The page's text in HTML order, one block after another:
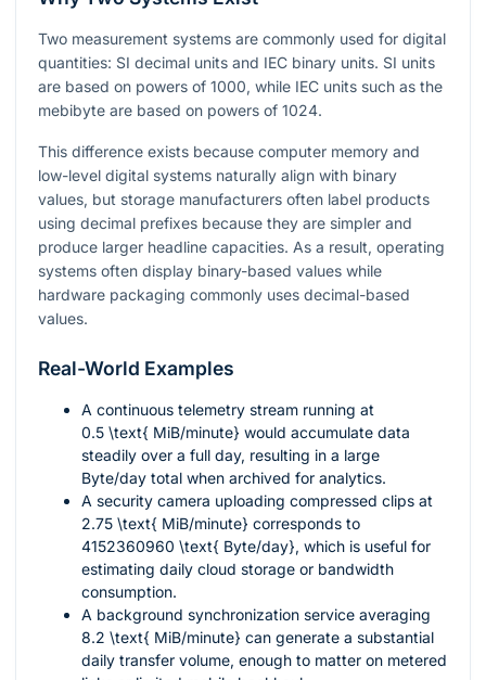
Two measurement systems are commonly used for digital
quantities: SI decimal units and IEC binary units. SI units
are based on powers of 1000, while IEC units such as the
mebibyte are based on powers of 1024.
This difference exists because computer memory and
low-level digital systems naturally align with binary
values, but storage manufacturers often label products
using decimal prefixes because they are simpler and
produce larger headline capacities. As a result, operating
systems often display binary-based values while
hardware packaging commonly uses decimal-based
values.
Real-World Examples
A continuous telemetry stream running at
0.5 \text{ MiB/minute} would accumulate data
steadily over a full day, resulting in a large
Byte/day total when archived for analytics.
A security camera uploading compressed clips at
2.75 \text{ MiB/minute} corresponds to
4152360960 \text{ Byte/day}, which is useful for
estimating daily cloud storage or bandwidth
consumption.
A background synchronization service averaging
8.2 \text{ MiB/minute} can generate a substantial
daily transfer volume, enough to matter on metered